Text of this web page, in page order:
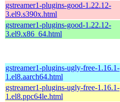
gstreamer1-plugins-good-1.22.12-
3.el9.s390x.html
gstreamer1-plugins-good-1.22.12-
3.el9.x86_64.html
gstreamer1-plugins-ugly-free-1.16.1-
1.el8.aarch64.html
gstreamer1-plugins-ugly-free-1.16.1-
1.el8.ppc64le.html